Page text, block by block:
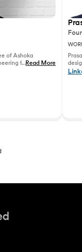
of Ashoka
from the
in leadership
...Read More
and